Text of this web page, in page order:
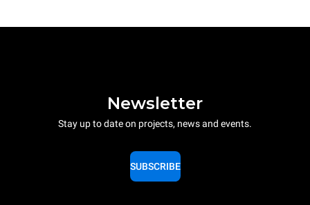
Newsletter
Stay up to date on projects, news and events.
SUBSCRIBE